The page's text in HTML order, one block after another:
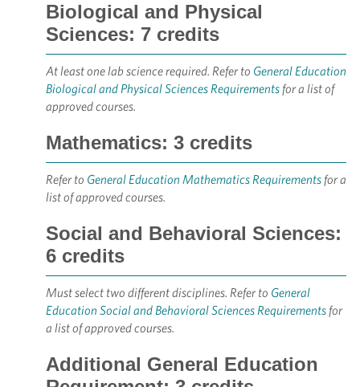
Biological and Physical
Sciences: 7 credits
At least one lab science required. Refer to General Education
Biological and Physical Sciences Requirements for a list of
approved courses.
Mathematics: 3 credits
Refer to General Education Mathematics Requirements for a
list of approved courses.
Social and Behavioral Sciences:
6 credits
Must select two different disciplines. Refer to General
Education Social and Behavioral Sciences Requirements for
a list of approved courses.
Additional General Education